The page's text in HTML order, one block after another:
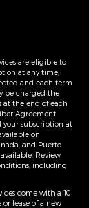
are eligible to
at any time,
and each term
be charged the
at the end of each
Agreement
your subscription at
on
and Puerto
Review
including
come with a 10
lease of a new